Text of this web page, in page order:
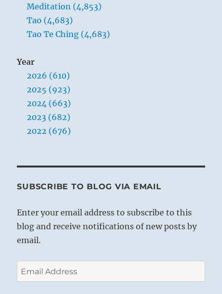
Meditation (4,853)
Tao (4,683)
Tao Te Ching (4,683)
Year
2026 (610)
2025 (923)
2024 (663)
2023 (682)
2022 (676)
SUBSCRIBE TO BLOG VIA EMAIL
Enter your email address to subscribe to this
blog and receive notifications of new posts by
email.
Email
Address